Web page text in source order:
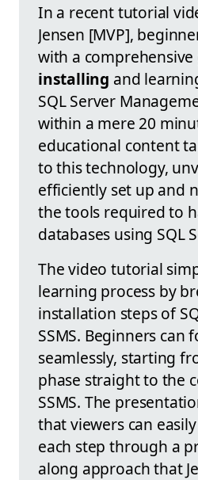
In a recent tutorial
Jensen [MVP],
with a
installing and
SQL Server
within a mere 20
educational content
to this technology,
efficiently set up and
the tools required to
databases using SQL
The video tutorial
learning process by
installation steps of
SSMS. Beginners can
seamlessly, starting
phase straight to the
SSMS. The
that viewers can
each step through a
along approach that